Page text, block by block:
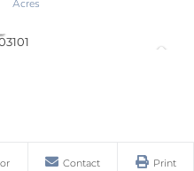
Contact Print